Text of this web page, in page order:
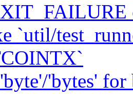
`util/
'bytes'